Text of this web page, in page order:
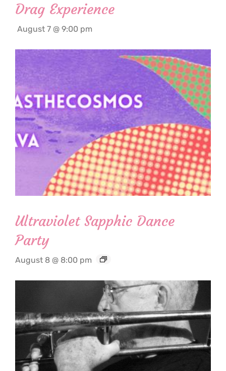
Drag Experience
August 7 @ 9:00 pm
Ultraviolet Sapphic Dance
Party
August 8 @ 8:00 pm